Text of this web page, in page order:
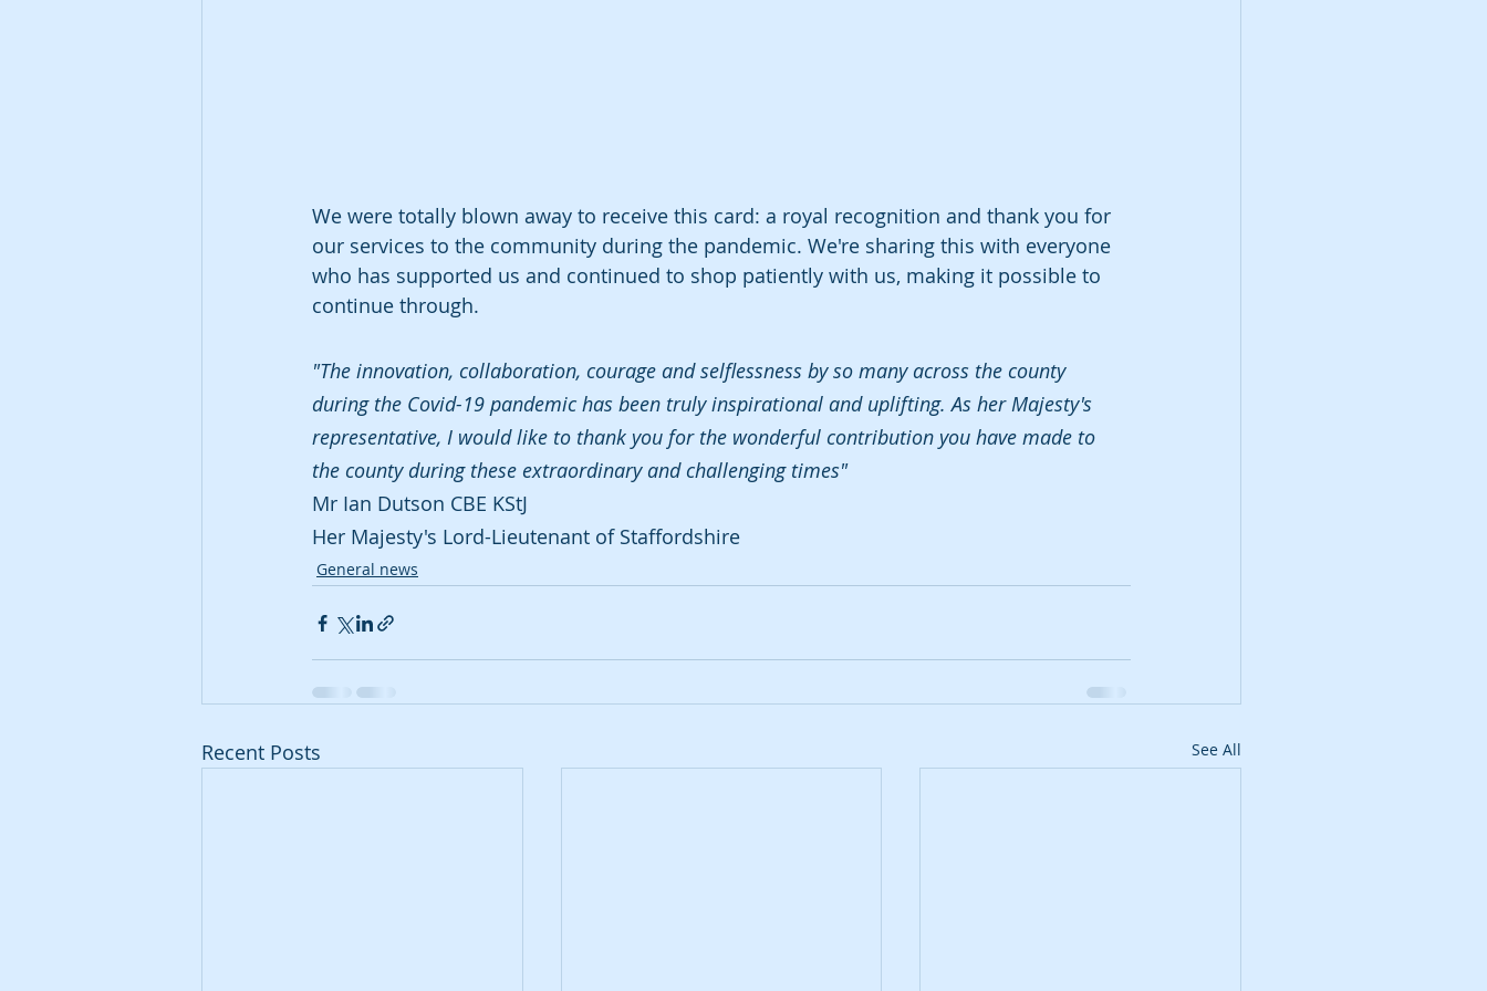
We were totally blown away to receive this card: a royal recognition and thank you for
our services to the community during the pandemic. We're sharing this with everyone
who has supported us and continued to shop patiently with us, making it possible to
continue through.
"The innovation, collaboration, courage and selflessness by so many across the county
during the Covid-19 pandemic has been truly inspirational and uplifting. As her Majesty's
representative, I would like to thank you for the wonderful contribution you have made to
the county during these extraordinary and challenging times"
Mr Ian Dutson CBE KStJ
Her Majesty's Lord-Lieutenant of Staffordshire
General news
Recent Posts See All